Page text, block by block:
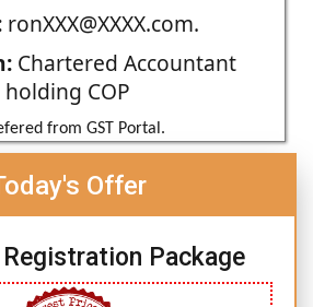
ronXXX@XXXX.com.
Chartered Accountant
holding COP
from GST Portal.
Offer
Registration Package